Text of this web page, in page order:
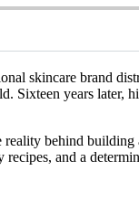
skincare brand
years later,
behind
and a